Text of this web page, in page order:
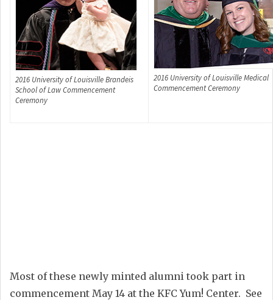
2016 University of Louisville Brandeis
School of Law Commencement
Ceremony
2016 University of Louisville Medical
Commencement Ceremony
Most of these newly minted alumni took part in
commencement May 14 at the KFC Yum! Center. See